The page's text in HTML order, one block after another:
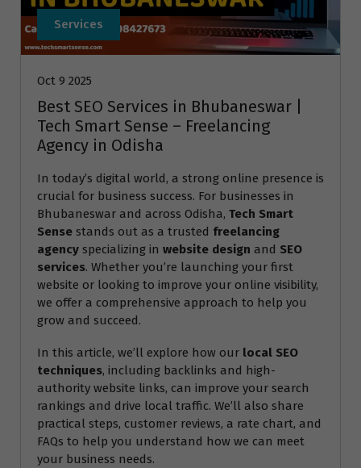
Services
Oct 9 2025
Best SEO Services in Bhubaneswar |
Tech Smart Sense – Freelancing
Agency in Odisha
In today’s digital world, a strong online presence is
crucial for business success. For businesses in
Bhubaneswar and across Odisha, Tech Smart
Sense stands out as a trusted freelancing
agency specializing in website design and SEO
services. Whether you’re launching your first
website or looking to improve your online visibility,
we offer a comprehensive approach to help you
grow and succeed.
In this article, we’ll explore how our local SEO
techniques, including backlinks and high-
authority website links, can improve your search
rankings and drive local traffic. We’ll also share
practical steps, customer reviews, a rate chart, and
FAQs to help you understand how we can meet
your business needs.